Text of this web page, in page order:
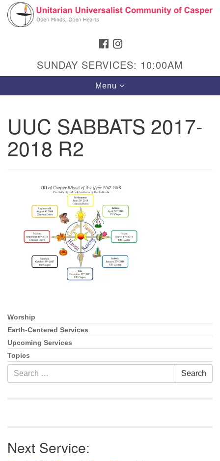
Search
Google
Map
Hours & Info
1040 W 15th St,
307-266-3350
Sunday Service: 10 am
info@uucasper.org
Website issues? Email web@uucasper.org
FACEBOOK
SUNDAY SERVICES: 10:00AM
Toggle
navigation
Menu
UUC SABBATS 2017-
2018 R2
Section
Navigation
Worship
Earth-Centered Services
Upcoming Services
Topics
Search
for:
Search
Next Service: